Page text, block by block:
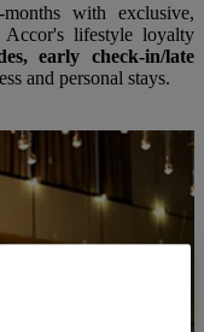
with exclusive,
lifestyle loyalty
early check-in/late
and personal stays.